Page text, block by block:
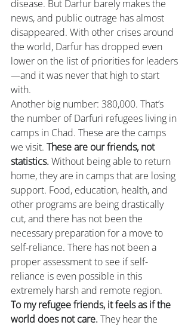
disease. But Darfur barely makes the
news, and public outrage has almost
disappeared. With other crises around
the world, Darfur has dropped even
lower on the list of priorities for leaders
—and it was never that high to start
with.
Another big number: 380,000. That’s
the number of Darfuri refugees living in
camps in Chad. These are the camps
we visit. These are our friends, not
statistics. Without being able to return
home, they are in camps that are losing
support. Food, education, health, and
other programs are being drastically
cut, and there has not been the
necessary preparation for a move to
self-reliance. There has not been a
proper assessment to see if self-
reliance is even possible in this
extremely harsh and remote region.
To my refugee friends, it feels as if the
world does not care. They hear the